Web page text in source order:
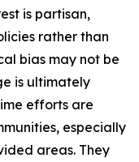
is partisan,
rather than
bias may not be
is ultimately
efforts are
especially
areas. They